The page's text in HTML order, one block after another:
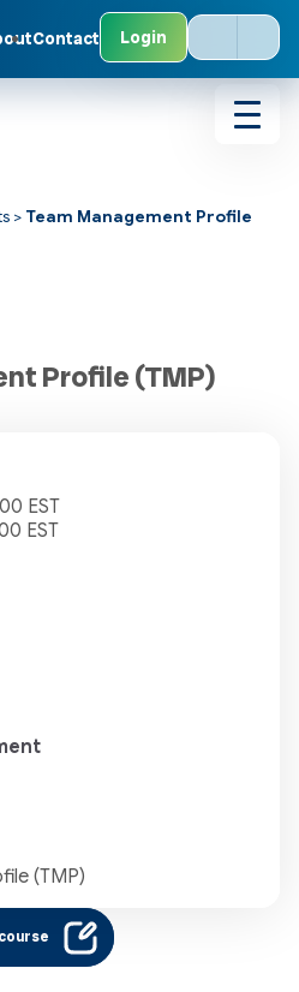
Contact Login
Open
Our
Global
menu
> Team Management Profile
Profile (TMP)
EST
EST
(TMP)